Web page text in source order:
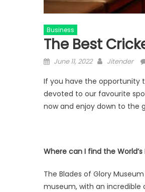
Business
The Best
Posted
June 11, 2022 Author
Jitender
If you have the opportunity
devoted to our favourite
now and enjoy down to the
Where can I find the
The Blades of Glory
museum, with an incredible